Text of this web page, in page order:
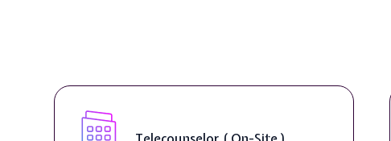
Senior Web Developer & Digital